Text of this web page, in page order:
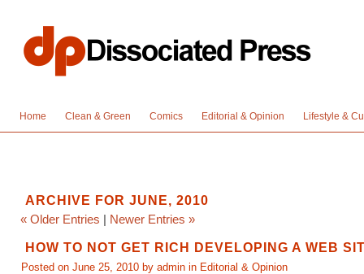
Home Clean & Green Comics Editorial & Opinion Lifestyle &
ARCHIVE FOR JUNE, 2010
« Older Entries Newer Entries »
HOW TO NOT GET RICH DEVELOPING A WEB
Posted on June 25, 2010 by admin in Editorial & Opinion